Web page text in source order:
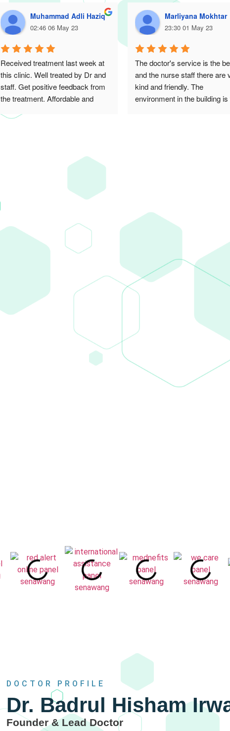
Muhammad Adli Haziq
02:46 06 May 23
Received treatment last week at
this clinic. Well treated by Dr and
staff. Get positive feedback from
the treatment. Affordable and
Marliyana Mokhtar
23:30 01 May 23
The doctor's service is the
and the nurse staff there are
kind and friendly. The
environment in the building
DOCTOR PROFILE
Dr. Badrul Hisham
Founder & Lead Doctor